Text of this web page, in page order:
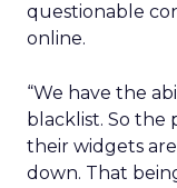
questionable
online.
“We have the
blacklist. So the
their widgets
down. That